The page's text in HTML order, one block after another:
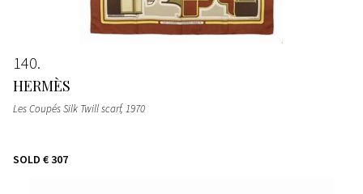
140
HERMÈS
Les Coupés Silk Twill scarf, 1970
SOLD € 307